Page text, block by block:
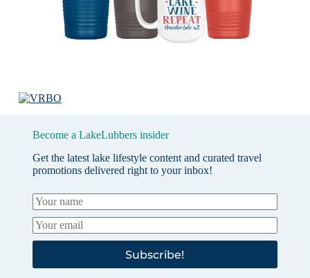
Become a LakeLubbers insider
Get the latest lake lifestyle content and curated travel
promotions delivered right to your inbox!
Subscribe!